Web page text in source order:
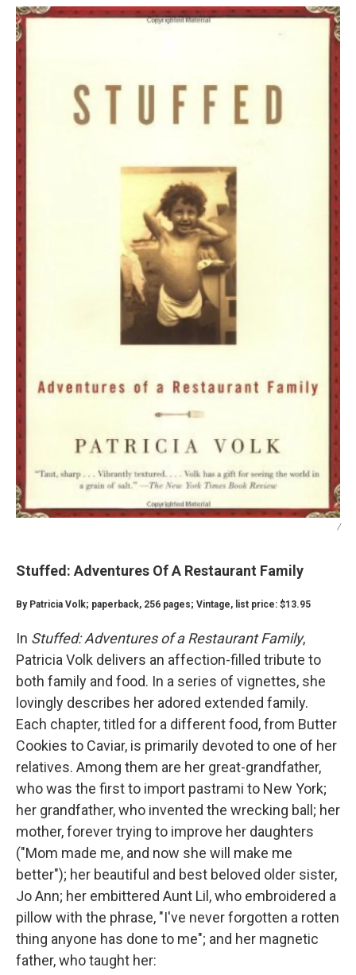
/
Stuffed: Adventures Of A Restaurant Family
By Patricia Volk; paperback, 256 pages; Vintage, list price: $13.95
In Stuffed: Adventures of a Restaurant Family,
Patricia Volk delivers an affection-filled tribute to
both family and food. In a series of vignettes, she
lovingly describes her adored extended family.
Each chapter, titled for a different food, from Butter
Cookies to Caviar, is primarily devoted to one of her
relatives. Among them are her great-grandfather,
who was the first to import pastrami to New York;
her grandfather, who invented the wrecking ball; her
mother, forever trying to improve her daughters
("Mom made me, and now she will make me
better"); her beautiful and best beloved older sister,
Jo Ann; her embittered Aunt Lil, who embroidered a
pillow with the phrase, "I've never forgotten a rotten
thing anyone has done to me"; and her magnetic
father, who taught her: